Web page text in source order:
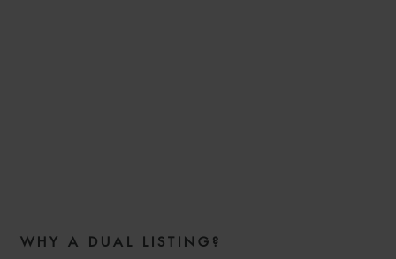
IN THE UK
WHY A DUAL LISTING?